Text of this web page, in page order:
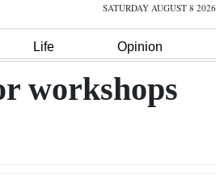
SATURDAY AUGUST 8 2026
Life Opinion
workshops